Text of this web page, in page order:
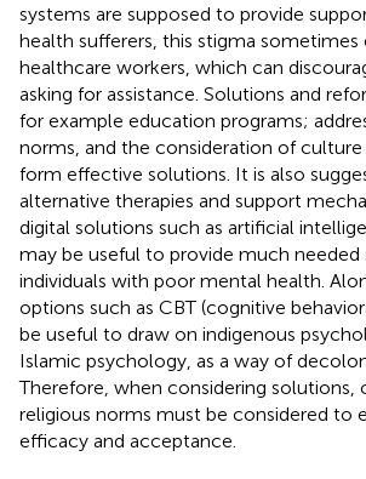
systems are supposed to provide
health sufferers, this stigma
healthcare workers, which can
asking for assistance. Solutions and
for example education programs;
norms, and the consideration of
form effective solutions. It is also
alternative therapies and support
digital solutions such as artificial
may be useful to provide much
individuals with poor mental health.
options such as CBT (cognitive
be useful to draw on indigenous
Islamic psychology, as a way of
Therefore, when considering solutions,
religious norms must be considered to
efficacy and acceptance.